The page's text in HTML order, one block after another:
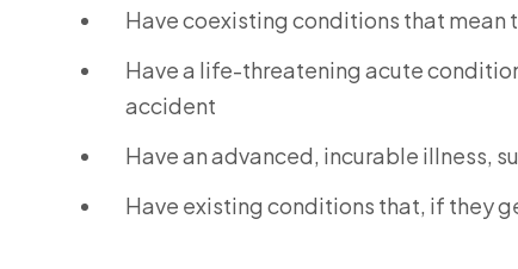
Have coexisting conditions that mean
Have a life-threatening acute
accident
Have an advanced, incurable illness,
Have existing conditions that, if they